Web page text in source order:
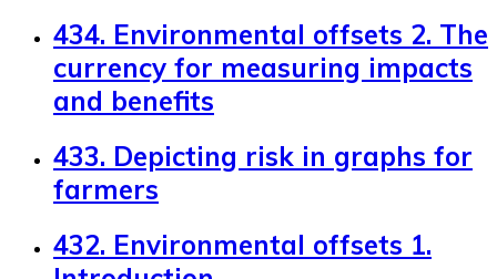
434. Environmental offsets 2. The
currency for measuring impacts
and benefits
433. Depicting risk in graphs for
farmers
432. Environmental offsets 1.